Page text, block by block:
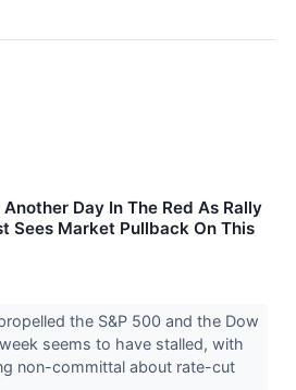
Day In The Red As Rally
Sees Market Pullback On This
the S&P 500 and the Dow
seems to have stalled, with
non-committal about rate-cut